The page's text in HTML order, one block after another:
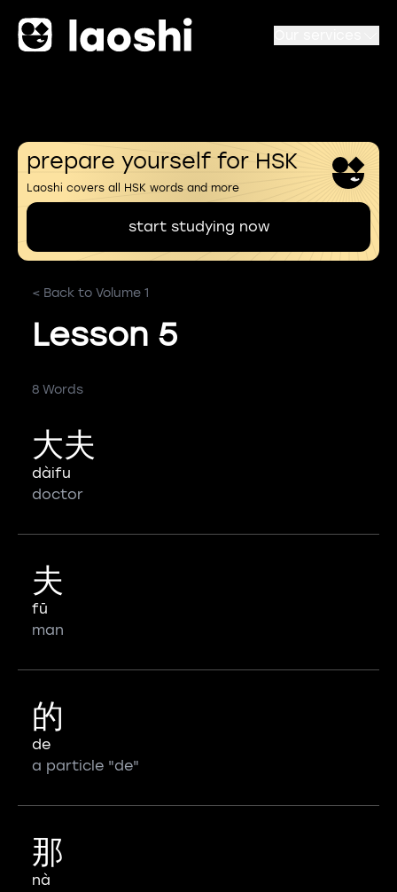
prepare yourself for HSK
Laoshi covers all HSK words and more
start studying now
< Back to Volume 1
Lesson 5
8 Words
大夫
dàifu
doctor
夫
fū
man
的
de
a particle "de"
那
nà